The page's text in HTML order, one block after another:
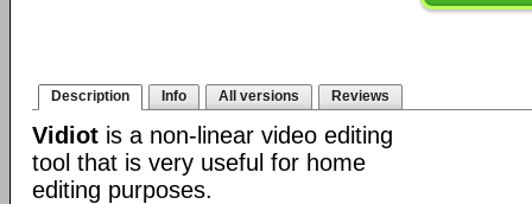
Description Info All versions Reviews
Vidiot is a non-linear video editing
tool that is very useful for home
editing purposes.